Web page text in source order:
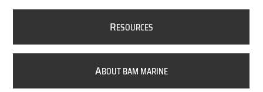
RESOURCES
ABOUT BAM MARINE